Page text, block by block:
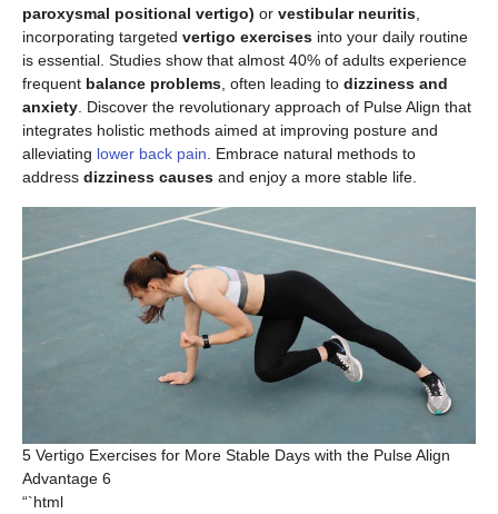
paroxysmal positional vertigo) or vestibular neuritis
incorporating targeted vertigo exercises into your daily routine
is essential. Studies show that almost 40% of adults experience
frequent balance problems , often leading to dizziness and
anxiety . Discover the revolutionary approach of Pulse Align that
integrates holistic methods aimed at improving posture and
alleviating lower back pain . Embrace natural methods to
address dizziness causes and enjoy a more stable life.
5 Vertigo Exercises for More Stable Days with the Pulse Align
Advantage 6
“`html